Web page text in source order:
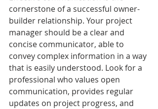
cornerstone of a successful owner-
builder relationship. Your project
manager should be a clear and
concise communicator, able to
convey complex information in a way
that is easily understood. Look for a
professional who values open
communication, provides regular
updates on project progress, and